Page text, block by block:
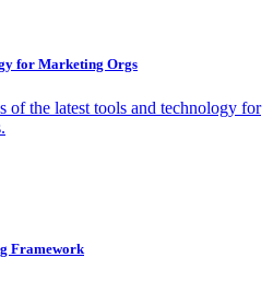
for Marketing Orgs
of the latest tools and technology for
Framework